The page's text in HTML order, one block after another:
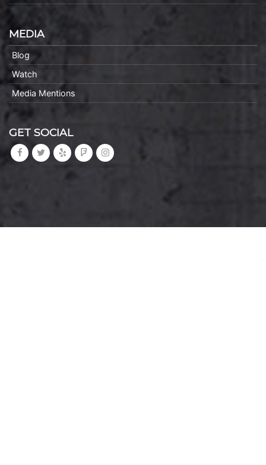
MEDIA
Blog
Watch
Media Mentions
GET SOCIAL